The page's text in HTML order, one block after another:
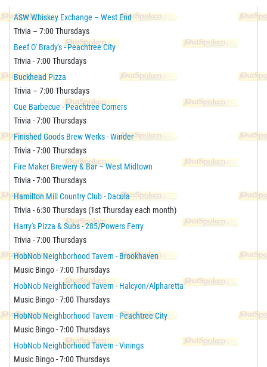
ASW Whiskey Exchange – West End
Trivia – 7:00 Thursdays
Beef O' Brady's - Peachtree City
Trivia - 7:00 Thursdays
Buckhead Pizza
Trivia – 7:00 Thursdays
Cue Barbecue - Peachtree Corners
Trivia - 7:00 Thursdays
Finished Goods Brew Werks - Winder
Trivia - 7:00 Thursdays
Fire Maker Brewery & Bar – West Midtown
Trivia - 7:00 Thursdays
Hamilton Mill Country Club - Dacula
Trivia - 6:30 Thursdays (1st Thursday each month)
Harry's Pizza & Subs - 285/Powers Ferry
Trivia - 7:00 Thursdays
HobNob Neighborhood Tavern - Brookhaven
Music Bingo - 7:00 Thursdays
HobNob Neighborhood Tavern - Halcyon/Alpharetta
Music Bingo - 7:00 Thursdays
HobNob Neighborhood Tavern - Peachtree City
Music Bingo - 7:00 Thursdays
HobNob Neighborhood Tavern - Vinings
Music Bingo - 7:00 Thursdays